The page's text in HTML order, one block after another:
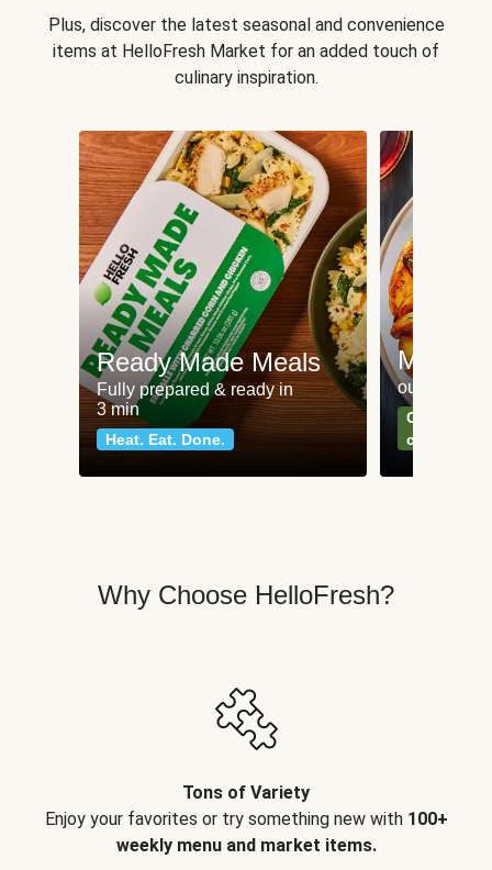
Plus, discover the latest seasonal and convenience
items at HelloFresh Market for an added touch of
culinary inspiration.
Ready Made Meals
Fully prepared & ready in
3 min
Heat. Eat. Done.
Meat
our most
Can't go
classics
Why Choose HelloFresh?
Tons of Variety
Enjoy your favorites or try something new with 100+
weekly menu and market items.